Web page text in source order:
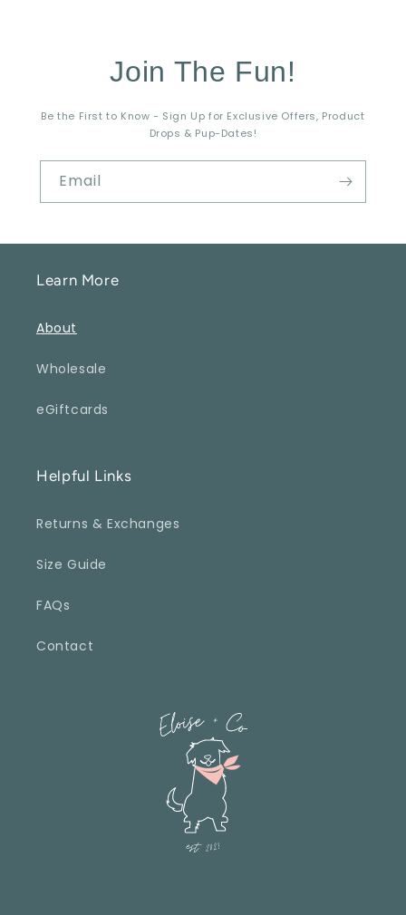
Join The Fun!
Be the First to Know - Sign Up for Exclusive Offers, Product
Drops & Pup-Dates!
Email
Learn More
About
Wholesale
eGiftcards
Helpful Links
Returns & Exchanges
Size Guide
FAQs
Contact